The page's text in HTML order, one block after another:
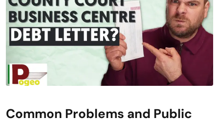
Common Problems and Public